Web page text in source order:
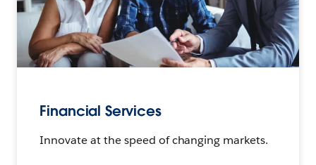
Financial Services
Innovate at the speed of changing markets.